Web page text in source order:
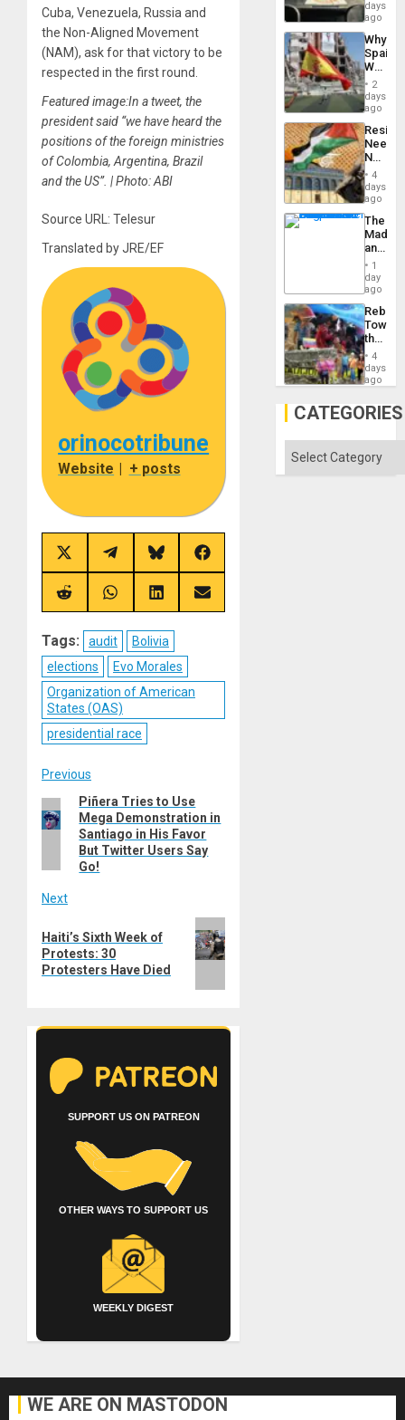
Cuba, Venezuela, Russia and
the Non-Aligned Movement
(NAM), ask for that victory to be
respected in the first round.
Featured image:In a tweet, the
president said “we have heard the
positions of the foreign ministries
of Colombia, Argentina, Brazil
and the US”. | Photo: ABI
Source URL: Telesur
Translated by JRE/EF
orinocotribune
Website | + posts
Share
on
X
(Twitter)
Share
on
Telegram
Share
on
Bluesky
Share
on
Facebook
Share
on
Share
on
Share
on
Share
on
Tags: audit
Bolivia
elections
Evo Morales
Organization of American
States (OAS)
presidential race
Post
navigation
Previous
Previous
post:
Piñera Tries to Use
Mega Demonstration in
Santiago in His Favor
But Twitter Users Say
Go!
Next
post:
Haiti’s Sixth Week of
Protests: 30
Protesters Have Died
SUPPORT US ON PATREON
OTHER WAYS TO SUPPORT US
WEEKLY DIGEST
&
BAE
to
days
ago
Why
Spain’s
World
Cup
Victory
in
Gaza
2
days
ago
Needs
No
on
the
Al-
Aqsa
Flood
and
the
Right…
4
days
ago
The
and
the1
day
ago
Toward
the
Hope
as
in
the
Solid
4
days
ago
CATEGORIES
Categories
WE ARE ON MASTODON